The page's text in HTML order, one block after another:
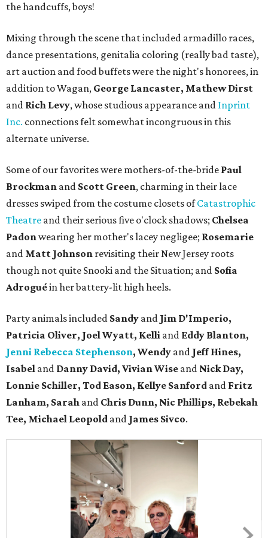
the handcuffs, boys!
Mixing through the scene that included armadillo races,
dance presentations, genitalia coloring (really bad taste),
art auction and food buffets were the night's honorees, in
addition to Wagan, George Lancaster, Mathew Dirst
and Rich Levy, whose studious appearance and Inprint
Inc. connections felt somewhat incongruous in this
alternate universe.
Some of our favorites were mothers-of-the-bride Paul
Brockman and Scott Green, charming in their lace
dresses swiped from the costume closets ofCatastrophic
Theatre and their serious five o'clock shadows; Chelsea
Padonwearing her mother's lacey negligee; Rosemarie
and Matt Johnson revisiting their New Jersey roots
though not quite Snooki and the Situation; and Sofia
Adroguéin her battery-lit high heels.
Party animals included Sandy and Jim D'Imperio,
Patricia Oliver, Joel Wyatt, Kelli and Eddy Blanton,
Jenni Rebecca Stephenson, Wendy and Jeff Hines,
Isabel and Danny David, Vivian Wise and Nick Day,
Lonnie Schiller, Tod Eason, Kellye Sanford and Fritz
Lanham, Sarah and Chris Dunn, Nic Phillips, Rebekah
Tee, Michael Leopold and James Sivco.